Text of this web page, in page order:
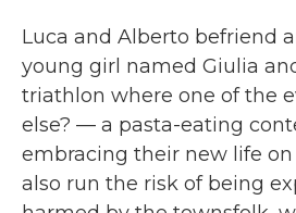
Luca and Alberto befriend
young girl named Giulia
triathlon where one of the
else? — a pasta-eating
embracing their new life
also run the risk of being